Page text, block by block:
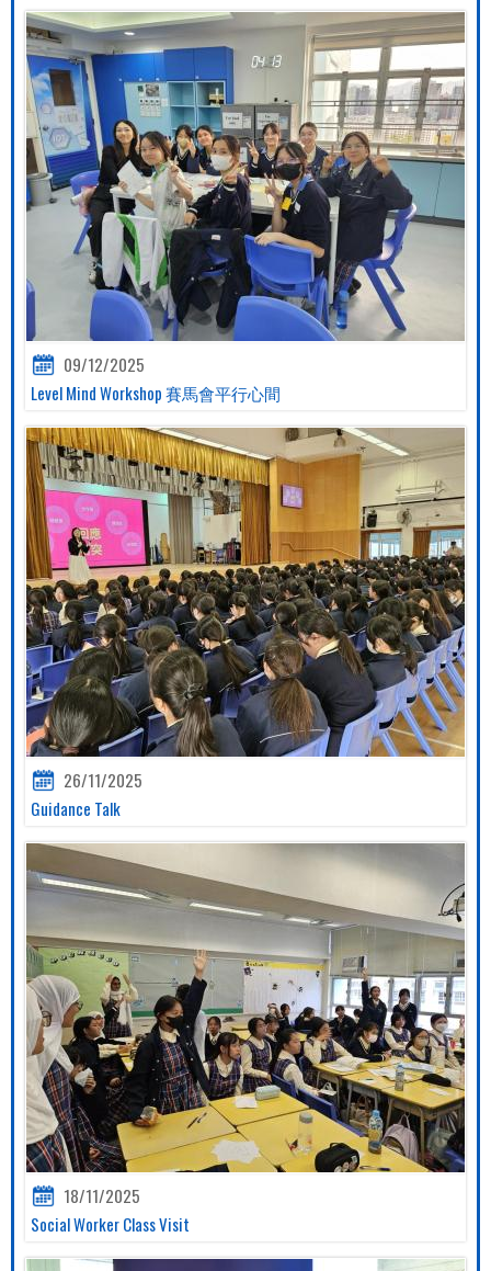
09/12/2025
Level Mind Workshop 賽馬會平行心間
26/11/2025
Guidance Talk
18/11/2025
Social Worker Class Visit